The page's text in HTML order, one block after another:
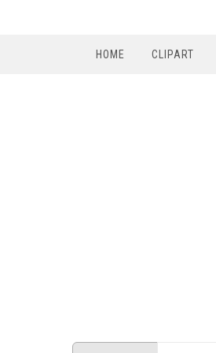
HOME CLIPART